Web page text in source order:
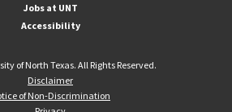
Jobs at UNT
Accessibility
of North Texas. All Rights Reserved.
Disclaimer
of Non-Discrimination